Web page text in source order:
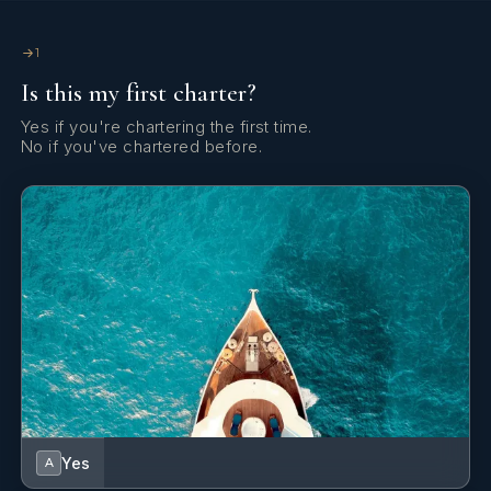
He speaks fluently English.
---------------------------
1
Is this my first charter?
Yes if you're chartering the first time.
No if you've chartered before.
A Yes